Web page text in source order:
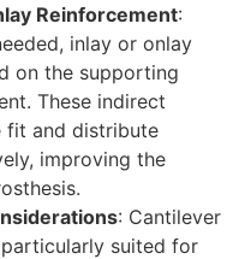
Reinforcement:
inlay or onlay
on the supporting
These indirect
fit and distribute
improving the
: Cantilever
suited for